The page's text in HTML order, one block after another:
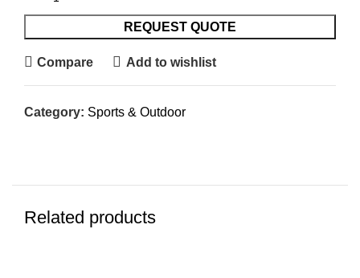
REQUEST QUOTE
Compare Add to wishlist
Category: Sports & Outdoor
Related products